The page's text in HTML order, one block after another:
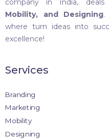
company in India,
Mobility, and Designing.
where turn ideas into
excellence!
Services
Branding
Marketing
Mobility
Designing